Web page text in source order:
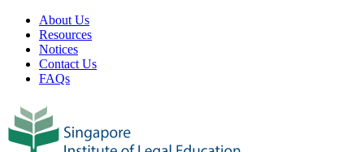
About Us
Resources
Notices
Contact Us
FAQs